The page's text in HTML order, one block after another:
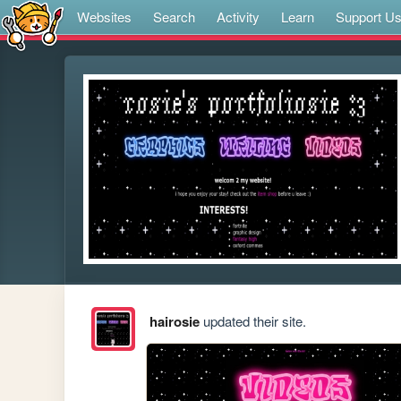
Websites Search Activity Learn Support Us
hairosieupdated their site.